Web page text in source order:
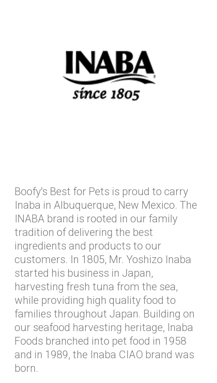
Boofy's Best for Pets is proud to carry
Inaba in Albuquerque, New Mexico. The
INABA brand is rooted in our family
tradition of delivering the best
ingredients and products to our
customers. In 1805, Mr. Yoshizo Inaba
started his business in Japan,
harvesting fresh tuna from the sea,
while providing high quality food to
families throughout Japan. Building on
our seafood harvesting heritage, Inaba
Foods branched into pet food in 1958
and in 1989, the Inaba CIAO brand was
born.